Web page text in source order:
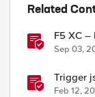
Related
F5 XC –
Sep 03,
Trigger
Feb 12,